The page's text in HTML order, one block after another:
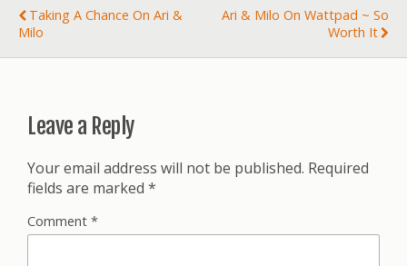
Taking A Chance On Ari &
Milo
Ari & Milo On Wattpad ~ So
Worth It
Leave a Reply
Your email address will not be published. Required
fields are marked *
Comment *